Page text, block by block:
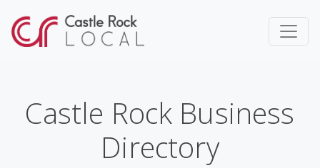
Castle Rock Business
Directory